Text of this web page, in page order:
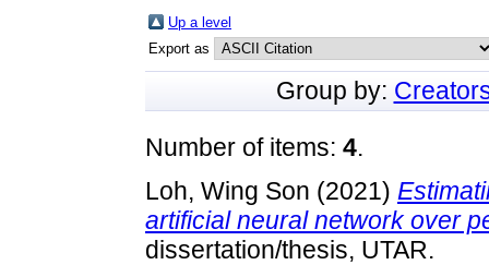
Up a level
Export as
Group by:
Number of items: 4.
Loh, Wing Son (2021)
artificial neural network over
dissertation/thesis, UTAR.